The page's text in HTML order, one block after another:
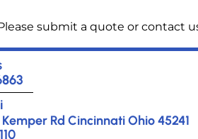
submit a quote or contact
Rd Cincinnati Ohio 45241